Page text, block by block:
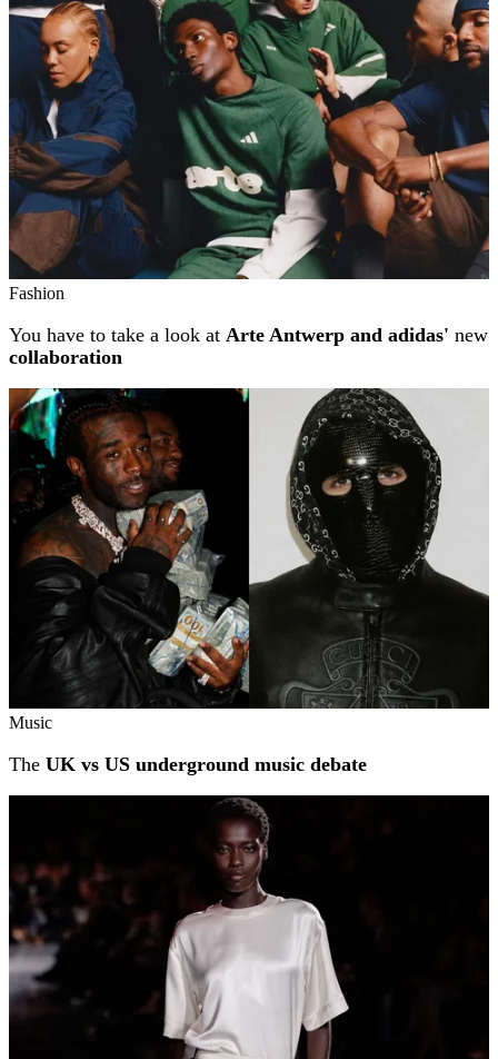
Fashion
You have to take a look at Arte Antwerp and adidas' new
collaboration
Music
The UK vs US underground music debate